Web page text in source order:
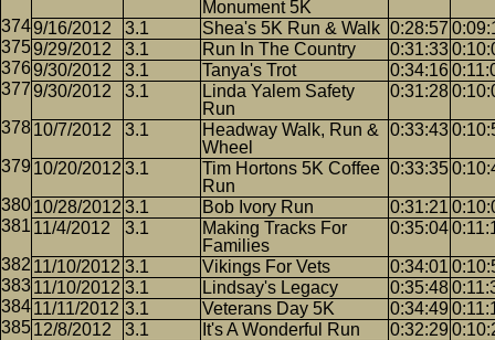
Monument 5K
9/16/2012 3.1 Shea's 5K Run & Walk 0:28:57
9/29/2012
3.1 Run In The Country 0:31:33
9/30/2012
3.1 Tanya's Trot 0:34:16
9/30/2012
3.1
Linda Yalem Safety
Run
0:31:28
10/7/2012 3.1
Headway Walk, Run &
Wheel
0:33:43
10/20/2012 3.1
Tim Hortons 5K Coffee
Run
0:33:35
10/28/2012 3.1 Bob Ivory Run 0:31:21
11/4/2012
3.1
Making Tracks For
Families
0:35:04
11/10/2012 3.1 Vikings For Vets 0:34:01
11/10/2012 3.1 Lindsay's Legacy 0:35:48
11/11/2012 3.1 Veterans Day 5K 0:34:49
12/8/2012
3.1 It's A Wonderful Run 0:32:29